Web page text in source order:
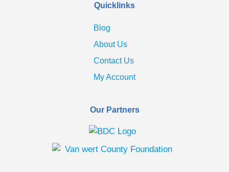
Quicklinks
Blog
About Us
Contact Us
My Account
Our Partners